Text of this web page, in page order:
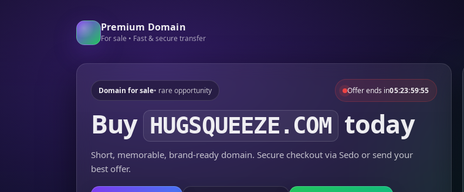
Premium Domain
For sale • Fast & secure transfer
Domain for sale• rare opportunity Offer ends in05:23:59:55
Buy HUGSQUEEZE.COM today
Short, memorable, brand-ready domain. Secure checkout via Sedo or send your
best offer.